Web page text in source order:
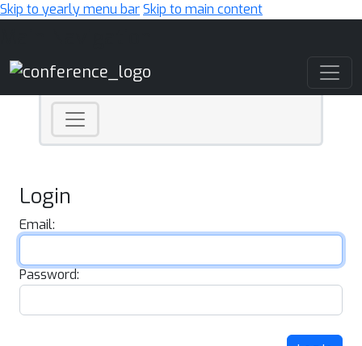
Skip to yearly menu barSkip to main content
Login
Email:
Password: